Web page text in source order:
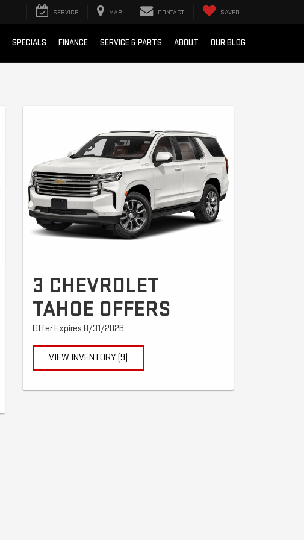
SERVICE MAP CONTACT SAVED
SPECIALS FINANCE SERVICE & PARTS ABOUT OUR BLOG
3 CHEVROLET
TAHOE OFFERS
Offer Expires 8/31/2026
VIEW INVENTORY (9)